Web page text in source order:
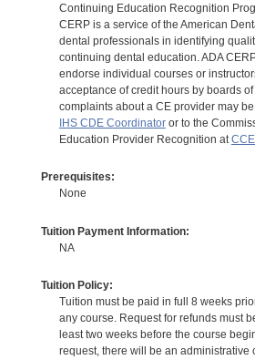
Continuing Education Recognition
CERP is a service of the American
dental professionals in identifying
continuing dental education. ADA
endorse individual courses or
acceptance of credit hours by boards
complaints about a CE provider may
IHS CDE Coordinatoror to the
Education Provider Recognition at
Prerequisites:
None
Tuition Payment Information:
NA
Tuition Policy:
Tuition must be paid in full 8 weeks
any course. Request for refunds must
least two weeks before the course
request, there will be an administrative